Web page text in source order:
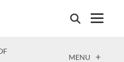
OPEN
MENU